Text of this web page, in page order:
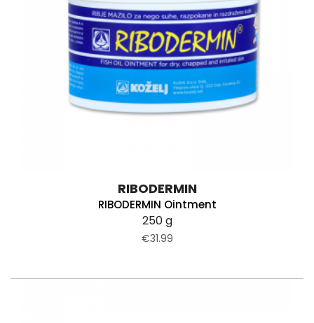
RIBODERMIN
RIBODERMIN Ointment
250 g
€31.99